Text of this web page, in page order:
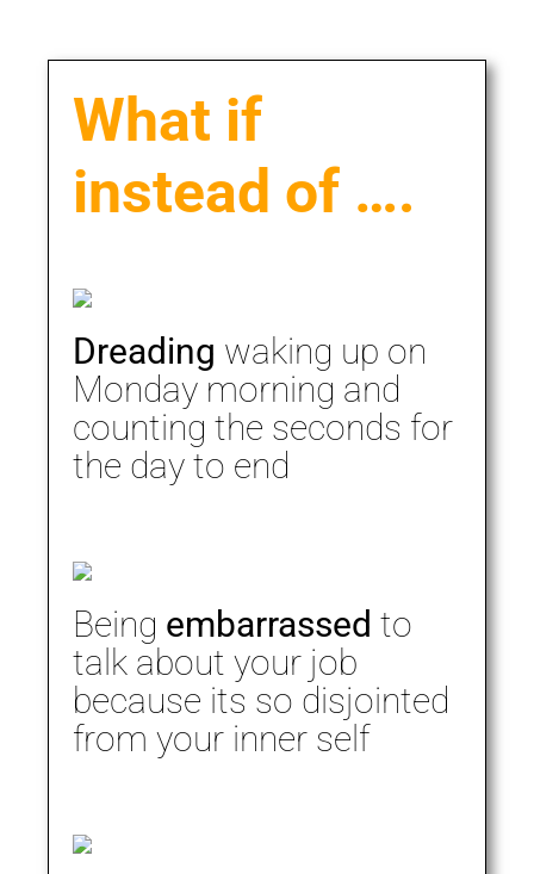
What if
instead of ….
Dreading waking up on
Monday morning and
counting the seconds for
the day to end
Being embarrassed to
talk about your job
because its so disjointed
from your inner self